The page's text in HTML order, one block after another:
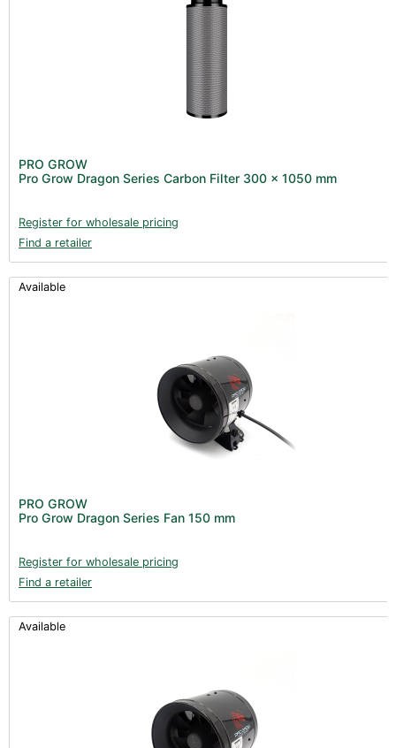
PRO GROW
Pro Grow Dragon Series Carbon Filter 300 x 1050 mm
Register for wholesale pricing
Find a retailer
Available
PRO GROW
Pro Grow Dragon Series Fan 150 mm
Register for wholesale pricing
Find a retailer
Available